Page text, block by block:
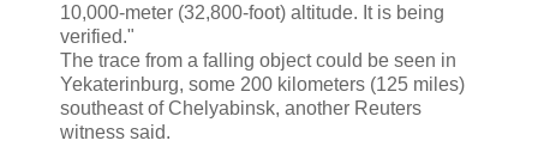
10,000-meter (32,800-foot) altitude. It is being
verified."
The trace from a falling object could be seen in
Yekaterinburg, some 200 kilometers (125 miles)
southeast of Chelyabinsk, another Reuters
witness said.